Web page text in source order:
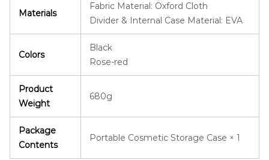
Materials
Fabric Material: Oxford Cloth
Divider & Internal Case Material: EVA
Colors
Black
Rose-red
Product
Weight
680g
Package
Contents
Portable Cosmetic Storage Case × 1